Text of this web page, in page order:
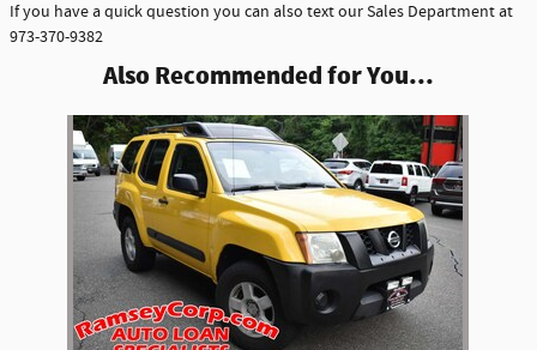
If you have a quick question you can also text our Sales Department at
973-370-9382
Also Recommended for You...
Slide 1 of 1